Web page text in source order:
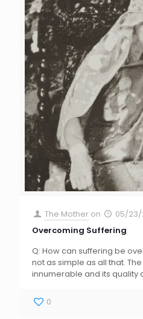
The Mother on
05/23/
Overcoming Suffering
Q: How can suffering be
not as simple as all that.
innumerable and its quality
0